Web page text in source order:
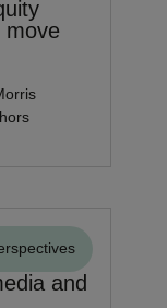
move
and